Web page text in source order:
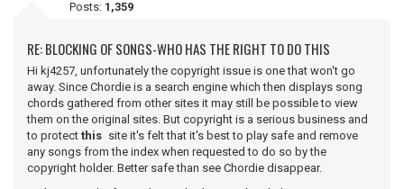
Posts: 1,359
RE: BLOCKING OF SONGS-WHO HAS THE RIGHT TO DO THIS
Hi kj4257, unfortunately the copyright issue is one that won't go
away. Since Chordie is a search engine which then displays song
chords gathered from other sites it may still be possible to view
them on the original sites. But copyright is a serious business and
to protect this site it's felt that it's best to play safe and remove
any songs from the index when requested to do so by the
copyright holder. Better safe than see Chordie disappear.